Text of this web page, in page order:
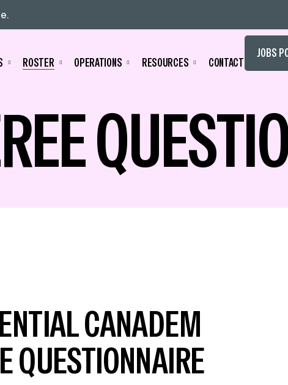
ROSTER OPERATIONS RESOURCES CONTACT
JOBS
CANADEM
QUESTIONNAIRE